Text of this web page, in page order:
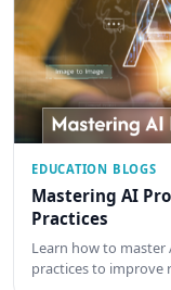
EDUCATION BLOGS
Mastering AI
Practices
Learn how to
practices to improve